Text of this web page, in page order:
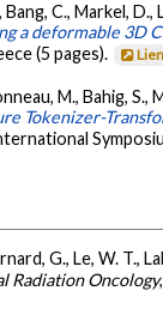
Bang, C., Markel, D.,
a deformable 3D
(5 pages).
M., Bahig,
Tokenizer-
G., Le, W. T.,
Radiation Oncology,